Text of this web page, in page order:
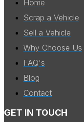
Home
Scrap a Vehicle
Sell a Vehicle
Why Choose Us
FAQ's
Blog
Contact
GET IN TOUCH